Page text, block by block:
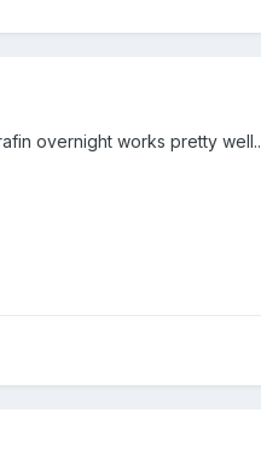
overnight works pretty well..